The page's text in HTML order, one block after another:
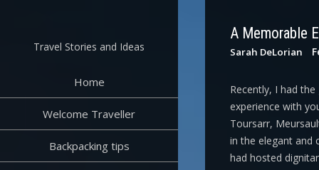
contentTravel Stories and Ideas
Home
Welcome Traveller
Backpacking tips
A Memorable
Sarah DeLorian
Recently, I had
experience with
Toursarr,
in the elegant and
had hosted